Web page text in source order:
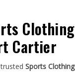
Clothing
Cartier
Sports Clothing